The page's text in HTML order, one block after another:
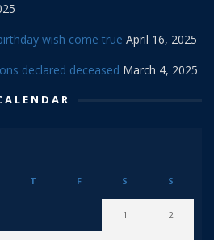
wish come true April 16, 2025
declared deceased March 4, 2025
T F S S
1 2